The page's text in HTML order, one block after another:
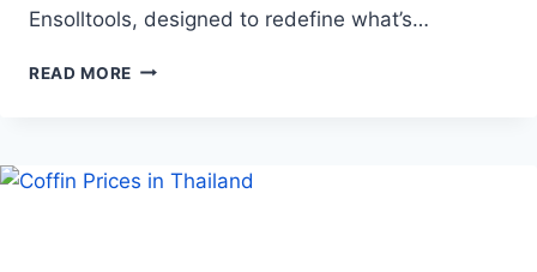
Ensolltools, designed to redefine what’s…
READ MORE THE
WIRE: